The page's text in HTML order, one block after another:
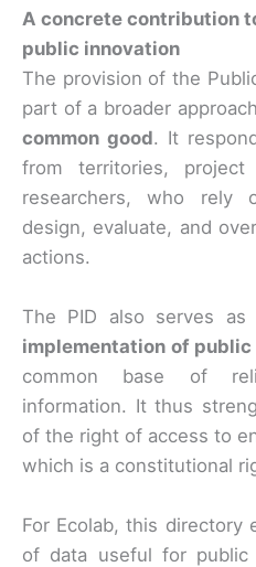
A concrete contribution
public innovation
The provision of the
part of a broader
common good. It
from territories,
researchers, who rely
design, evaluate, and
actions.
The PID also serves as
implementation of
common base of
information. It thus
of the right of access to
which is a constitutional
For Ecolab, this directory
of data useful for public